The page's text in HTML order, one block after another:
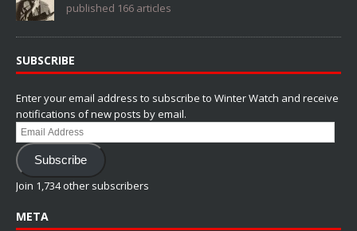
published 166 articles
SUBSCRIBE
Enter your email address to subscribe to Winter Watch and receive
notifications of new posts by email.
Email
Address
Subscribe
Join 1,734 other subscribers
META